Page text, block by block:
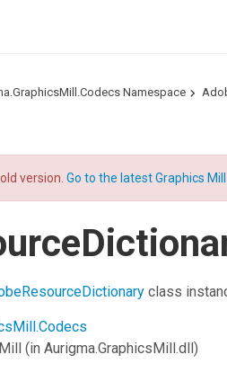
Namespace
version.Go to the latest Graphics
class
(in Aurigma.GraphicsMill.dll)